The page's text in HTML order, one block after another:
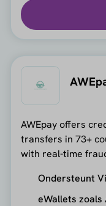
AWEpay offers
transfers in 73+
with real-time
Ondersteunt
eWallets zoals